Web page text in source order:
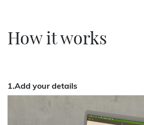
How it works
1.Add your details